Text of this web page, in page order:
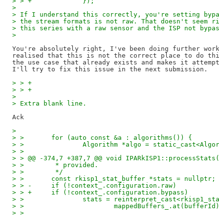
>
> If I understand this correctly, you're setting
> the stream formats is not raw. That doesn't seem
> this series with a raw sensor and the ISP not
>
You're absolutely right, I've been doing further
realised that this is not the correct place to do
the use case that already exists and makes it
> > +
> > +
>
> Extra blank line.
>
> >       for (auto const &a : algorithms()) {
> >               Algorithm *algo =
> >
> > @@ -374,7 +387,7 @@ void
> >        * provided.
> >        */
> >       const rkisp1_stat_buffer *stats = nullptr;
> > -     if (!context_.configuration.raw)
> > +     if (!context_.configuration.bypass)
> >               stats =
> >
> >